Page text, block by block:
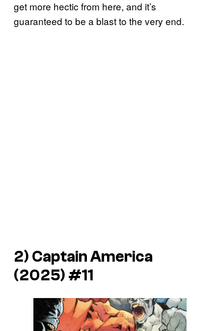
get more hectic from here, and it’s
guaranteed to be a blast to the very end.
2) Captain America
(2025) #11